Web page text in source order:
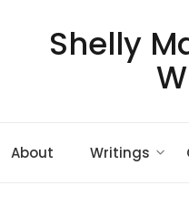
Shelly
About Writings